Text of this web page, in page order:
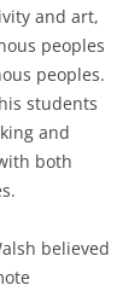
and art,
peoples
peoples.
students
and
both
believed